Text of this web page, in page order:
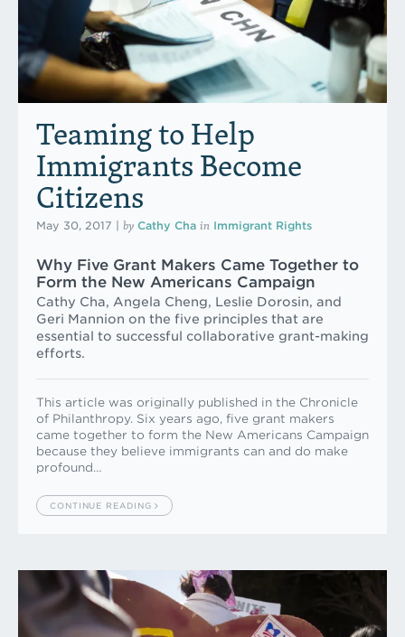
Teaming to Help
Immigrants Become
Citizens
May 30, 2017 by Cathy Cha in Immigrant Rights
Why Five Grant Makers Came Together to
Form the New Americans Campaign
Cathy Cha, Angela Cheng, Leslie Dorosin, and
Geri Mannion on the five principles that are
essential to successful collaborative grant-making
efforts.
This article was originally published in the Chronicle
of Philanthropy. Six years ago, five grant makers
came together to form the New Americans Campaign
because they believe immigrants can and do make
profound…
CONTINUE READING